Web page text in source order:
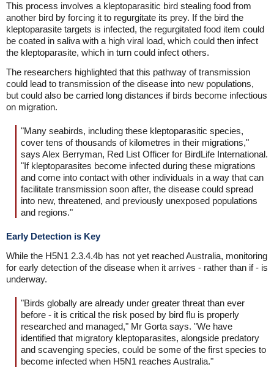
This process involves a kleptoparasitic bird stealing food from
another bird by forcing it to regurgitate its prey. If the bird the
kleptoparasite targets is infected, the regurgitated food item could
be coated in saliva with a high viral load, which could then infect
the kleptoparasite, which in turn could infect others.
The researchers highlighted that this pathway of transmission
could lead to transmission of the disease into new populations,
but could also be carried long distances if birds become infectious
on migration.
"Many seabirds, including these kleptoparasitic species,
cover tens of thousands of kilometres in their migrations,"
says Alex Berryman, Red List Officer for BirdLife International.
"If kleptoparasites become infected during these migrations
and come into contact with other individuals in a way that can
facilitate transmission soon after, the disease could spread
into new, threatened, and previously unexposed populations
and regions."
Early Detection is Key
While the H5N1 2.3.4.4b has not yet reached Australia, monitoring
for early detection of the disease when it arrives - rather than if - is
underway.
"Birds globally are already under greater threat than ever
before - it is critical the risk posed by bird flu is properly
researched and managed," Mr Gorta says. "We have
identified that migratory kleptoparasites, alongside predatory
and scavenging species, could be some of the first species to
become infected when H5N1 reaches Australia."